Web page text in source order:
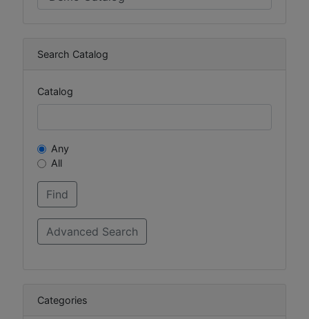
Search Catalog
Catalog
Any
All
Categories